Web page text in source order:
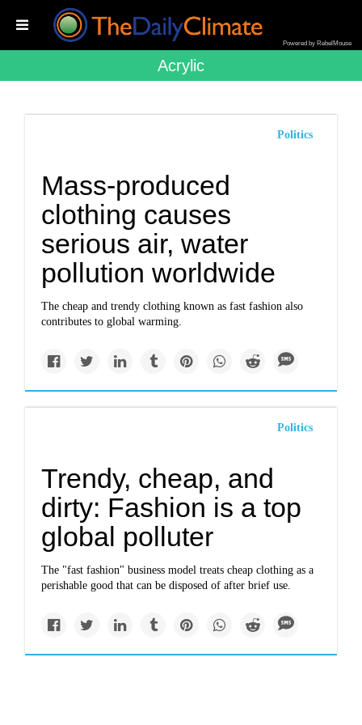
Powered by RebelMouse
Acrylic
Politics
Mass-produced
clothing causes
serious air, water
pollution worldwide
The cheap and trendy clothing known as fast fashion also
contributes to global warming.
Politics
Trendy, cheap, and
dirty: Fashion is a top
global polluter
The "fast fashion" business model treats cheap clothing as a
perishable good that can be disposed of after brief use.